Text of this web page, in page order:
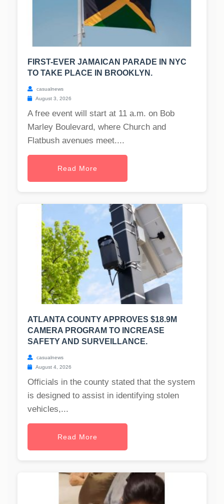
FIRST-EVER JAMAICAN PARADE IN NYC
TO TAKE PLACE IN BROOKLYN.
casualnews
August 3, 2026
A free event will start at 11 a.m. on Bob
Marley Boulevard, where Church and
Flatbush avenues meet....
Read More
ATLANTA COUNTY APPROVES $18.9M
CAMERA PROGRAM TO INCREASE
SAFETY AND SURVEILLANCE.
casualnews
August 4, 2026
Officials in the county stated that the system
is designed to assist in identifying stolen
vehicles,...
Read More